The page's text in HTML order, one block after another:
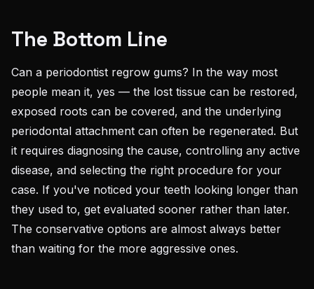
The Bottom Line
Can a periodontist regrow gums? In the way most
people mean it, yes — the lost tissue can be restored,
exposed roots can be covered, and the underlying
periodontal attachment can often be regenerated. But
it requires diagnosing the cause, controlling any active
disease, and selecting the right procedure for your
case. If you've noticed your teeth looking longer than
they used to, get evaluated sooner rather than later.
The conservative options are almost always better
than waiting for the more aggressive ones.